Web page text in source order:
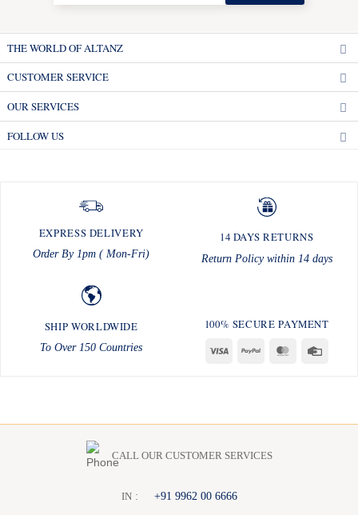
THE WORLD OF ALTANZ
CUSTOMER SERVICE
OUR SERVICES
FOLLOW US
EXPRESS DELIVERY
Order By 1pm ( Mon-Fri)
14 DAYS RETURNS
Return Policy within 14 days
SHIP WORLDWIDE
To Over 150 Countries
100% SECURE PAYMENT
Visa PayPal MasterCard
CALL OUR CUSTOMER SERVICES
IN: +91 9962 00 6666